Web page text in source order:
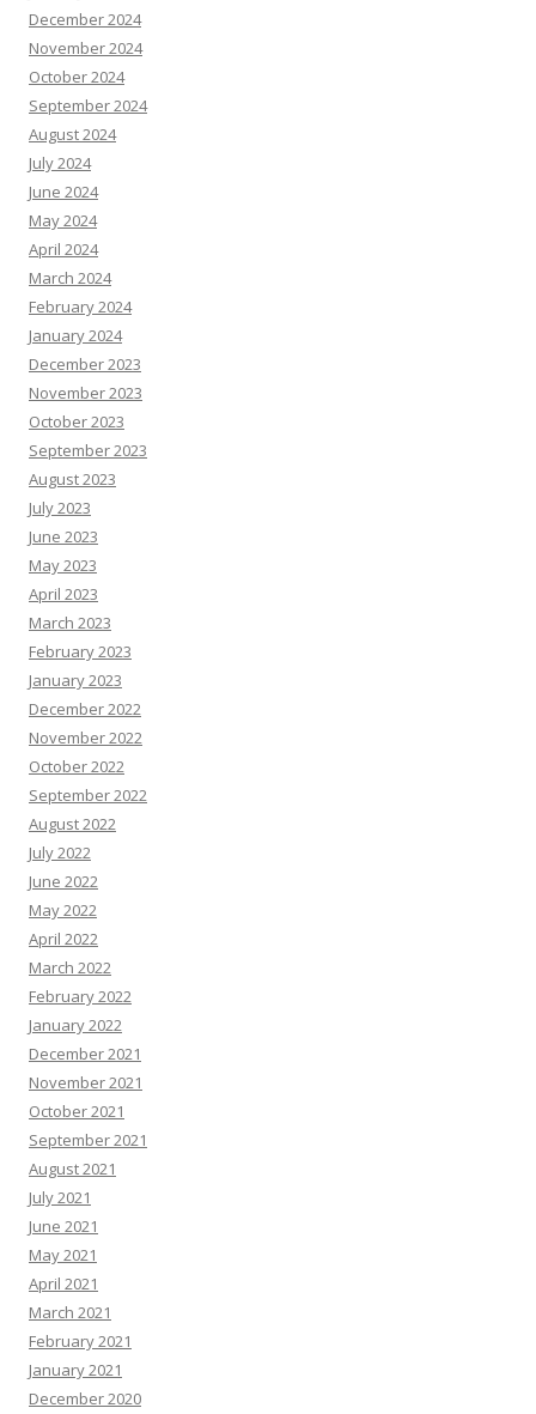
December 2024
November 2024
October 2024
September 2024
August 2024
July 2024
June 2024
May 2024
April 2024
March 2024
February 2024
January 2024
December 2023
November 2023
October 2023
September 2023
August 2023
July 2023
June 2023
May 2023
April 2023
March 2023
February 2023
January 2023
December 2022
November 2022
October 2022
September 2022
August 2022
July 2022
June 2022
May 2022
April 2022
March 2022
February 2022
January 2022
December 2021
November 2021
October 2021
September 2021
August 2021
July 2021
June 2021
May 2021
April 2021
March 2021
February 2021
January 2021
December 2020